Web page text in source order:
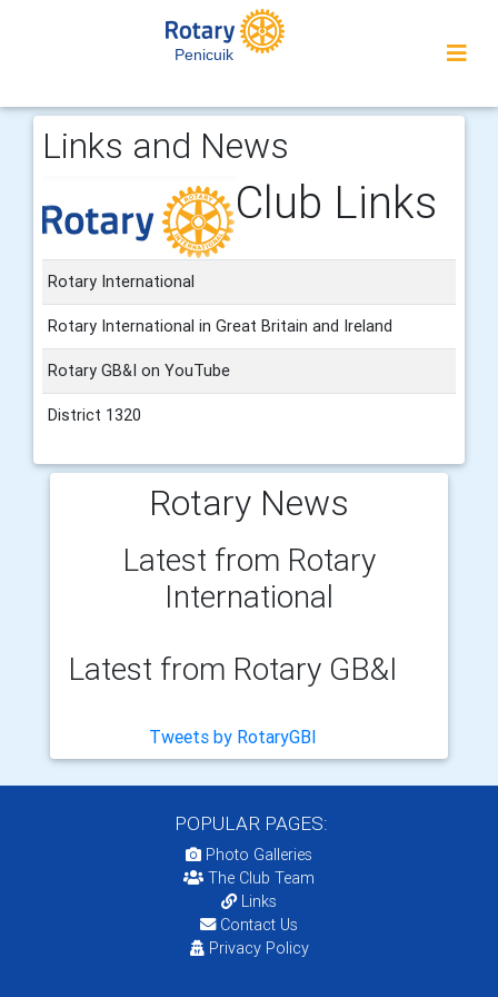
Penicuik
Links and News
Club Links
Rotary International
Rotary International in Great Britain and Ireland
Rotary GB&I on YouTube
District 1320
Rotary News
Latest from Rotary
International
Latest from Rotary GB&I
Tweets by RotaryGBI
POPULAR PAGES:
Photo Galleries
The Club Team
Links
Contact Us
Privacy Policy